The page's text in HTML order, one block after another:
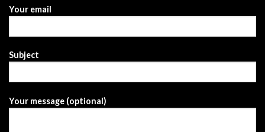
Your email
Subject
Your message (optional)